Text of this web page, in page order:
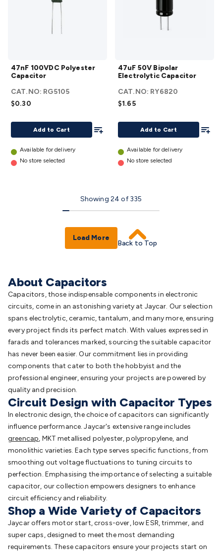
100VDC
Polyester
Capacitor
details
47nF 100VDC Polyester
Capacitor
CAT.NO: RG5105
$0.30
Add to Cart
Add To List
Available for delivery
No store selected
Bipolar
Electrolytic
Capacitor
details
47uF 50V Bipolar
Electrolytic Capacitor
CAT.NO: RY6820
$1.65
Add to Cart
Available for delivery
No store selected
Showing 24 of335
Load More
Back to Top
About Capacitors
Capacitors, those indispensable components in electronic
circuits, come in an astonishing variety at Jaycar. Our selection
spans electrolytic, ceramic, tantalum, and many more, ensuring
every project finds its perfect match. With values expressed in
farads and tolerances marked, sourcing the suitable capacitor
has never been easier. Our commitment lies in providing
components that cater to both the hobbyist and the
professional engineer, ensuring your projects are powered by
quality and precision.
Circuit Design with Capacitor Types
In electronic design, the choice of capacitors can significantly
influence performance. Jaycar's extensive range includes
greencap, MKT metallised polyester, polypropylene, and
monolithic varieties. Each type serves specific functions, from
smoothing out voltage fluctuations to tuning circuits to
perfection. Emphasising the importance of selecting a suitable
capacitor, our collection empowers designers to enhance
circuit efficiency and reliability.
Shop a Wide Variety of Capacitors
Jaycar offers motor start, cross-over, low ESR, trimmer, and
super caps, designed to meet the most demanding
requirements. These capacitors ensure your projects start on